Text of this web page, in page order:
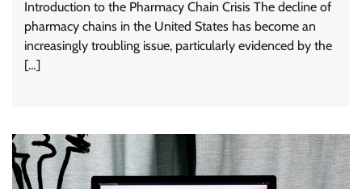
Introduction to the Pharmacy Chain Crisis The decline of
pharmacy chains in the United States has become an
increasingly troubling issue, particularly evidenced by the
[…]